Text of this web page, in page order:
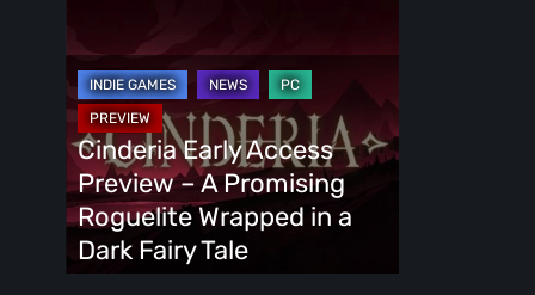
Access
Preview
Promising
Roguelite
Wrapped
Cinderia Early Access
Preview – A Promising
Roguelite Wrapped in a
Dark Fairy Tale